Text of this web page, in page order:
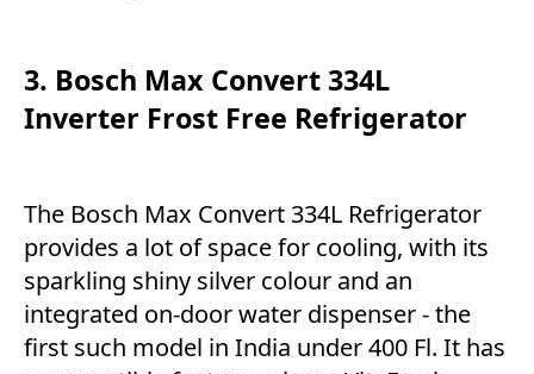
3. Bosch Max Convert 334L
Inverter Frost Free Refrigerator
The Bosch Max Convert 334L Refrigerator
provides a lot of space for cooling, with its
sparkling shiny silver colour and an
integrated on-door water dispenser - the
first such model in India under 400 Fl. It has